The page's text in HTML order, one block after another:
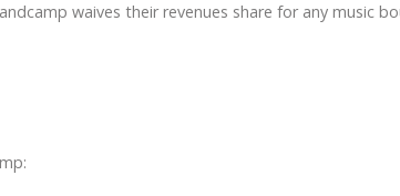
waives their revenues share for any music